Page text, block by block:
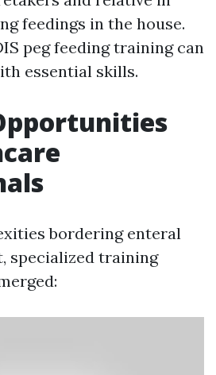
feedings in the house.
peg feeding training can
essential skills.
bordering enteral
specialized training